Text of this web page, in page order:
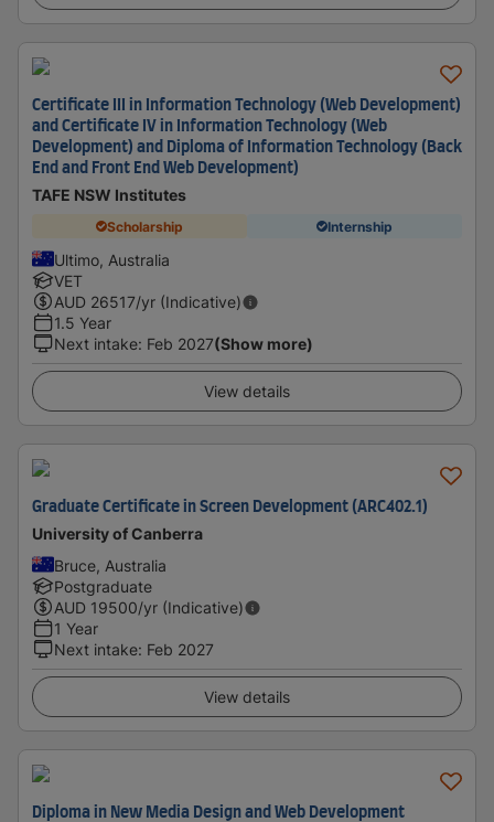
Certificate III in Information Technology (Web Development)
and Certificate IV in Information Technology (Web
Development) and Diploma of Information Technology (Back
End and Front End Web Development)
TAFE NSW Institutes
Scholarship Internship
Ultimo, Australia
VET
AUD 26517/yr (Indicative)
1.5 Year
Next intake: Feb 2027(Show more)
View details
Graduate Certificate in Screen Development (ARC402.1)
University of Canberra
Bruce, Australia
Postgraduate
AUD 19500/yr (Indicative)
1 Year
Next intake: Feb 2027
View details
Diploma in New Media Design and Web Development